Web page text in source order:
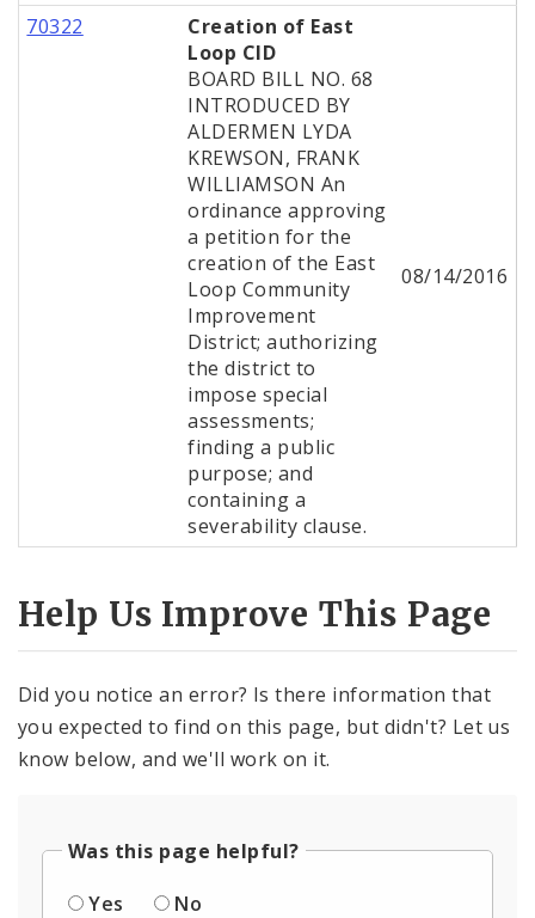
70322
Creation of East
Loop CID
BOARD BILL NO. 68
INTRODUCED BY
ALDERMEN LYDA
KREWSON, FRANK
WILLIAMSON An
ordinance approving
a petition for the
creation of the East
Loop Community
Improvement
District; authorizing
the district to
impose special
assessments;
finding a public
purpose; and
containing a
severability clause.
08/14/2016
Help Us Improve This Page
Did you notice an error? Is there information that
you expected to find on this page, but didn't? Let us
know below, and we'll work on it.
Was this page helpful?
Yes
No